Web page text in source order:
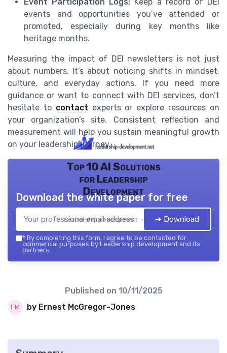
events and opportunities you’ve attended or
promoted, especially during key months like
heritage months.
Measuring the impact of DEI newsletters is not just
about numbers. It’s about noticing shifts in mindset,
culture, and everyday actions. If you need more
guidance or want to connect with DEI services, don’t
hesitate to contact experts or explore resources on
your organization’s site. Consistent reflection and
measurement will help you sustain meaningful growth
on your leadership journey.
Top 10 AI Solutions
for Leadership
Development
Leadership development — 2026
Download the white paper for free
➔ Download
* By completing this form, I agree to be contacted for
commercial purposes by Leadership development and its
partners.
Published on 10/11/2025
by Ernest McGregor-Jones